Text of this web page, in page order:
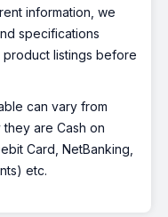
information, we
specifications
listings before
can vary from
are Cash on
Card, NetBanking,
etc.